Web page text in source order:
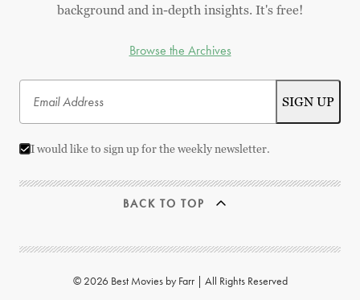
background and in-depth insights. It's free!
Browse the Archives
I would like to sign up for the weekly newsletter.
BACK TO TOP
© 2026 Best Movies by Farr | All Rights Reserved